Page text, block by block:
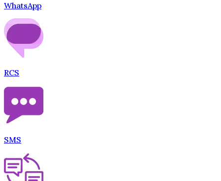
WhatsApp
RCS
SMS